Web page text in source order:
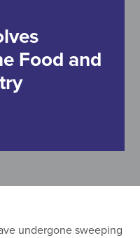
Food and
undergone sweeping